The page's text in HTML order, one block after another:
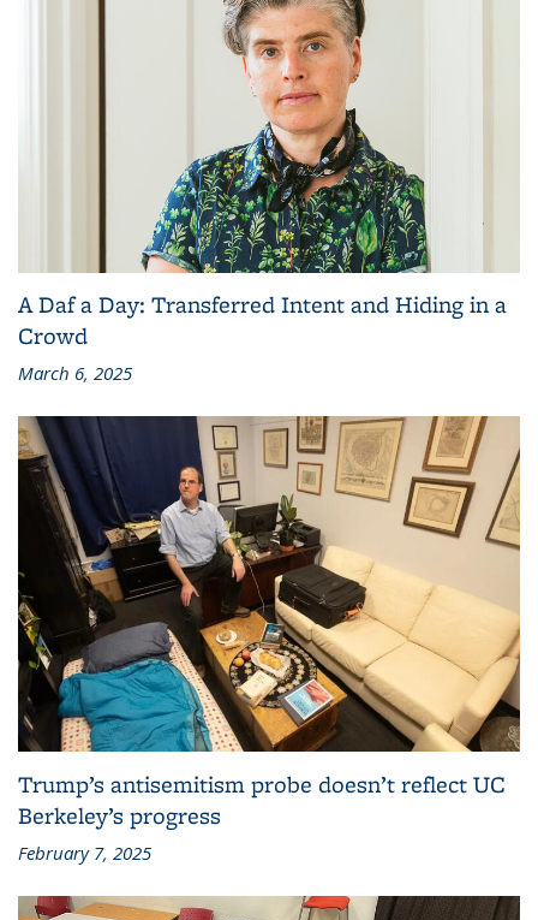
A Daf a Day: Transferred Intent and Hiding in a
Crowd
March 6, 2025
Trump’s antisemitism probe doesn’t reflect UC
Berkeley’s progress
February 7, 2025